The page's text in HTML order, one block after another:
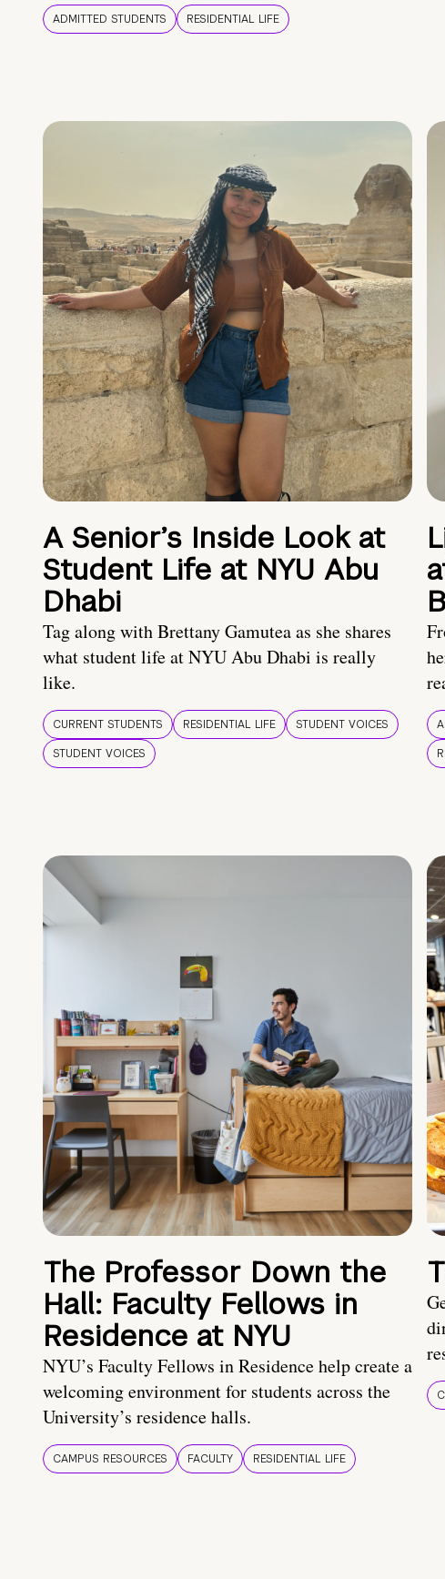
ADMITTED STUDENTS RESIDENTIAL LIFE
A Senior’s Inside Look at
Student Life at NYU Abu
Dhabi
Tag along with Brettany Gamutea as she shares
what student life at NYU Abu Dhabi is really
like.
CURRENT STUDENTS RESIDENTIAL LIFE
STUDENT VOICES
STUDENT VOICES
The Professor Down the
Hall: Faculty Fellows in
Residence at NYU
NYU’s Faculty Fellows in Residence help create a
welcoming environment for students across the
University’s residence halls.
CAMPUS RESOURCES FACULTY RESIDENTIAL LIFE